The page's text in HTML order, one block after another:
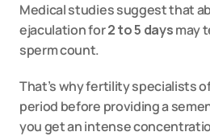
Medical studies suggest that
ejaculation for 2 to 5 days may
sperm count.
That’s why fertility specialists
period before providing a
you get an intense